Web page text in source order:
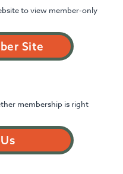
to view member-only
Site
membership is right